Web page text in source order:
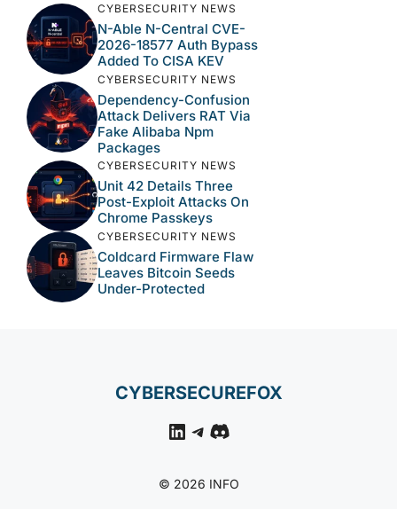
CYBERSECURITY NEWS
N-Able N-Central CVE-
2026-18577 Auth Bypass
Added To CISA KEV
CYBERSECURITY NEWS
Dependency-Confusion
Attack Delivers RAT Via
Fake Alibaba Npm
Packages
CYBERSECURITY NEWS
Unit 42 Details Three
Post-Exploit Attacks On
Chrome Passkeys
CYBERSECURITY NEWS
Coldcard Firmware Flaw
Leaves Bitcoin Seeds
Under-Protected
CYBERSECUREFOX
LinkedIn
Telegram
Discord
© 2026 INFO